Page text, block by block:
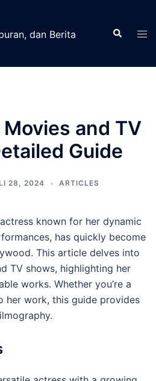
dan Berita
Cari
and TV
Guide
28, 2024 ARTICLES
known for her dynamic
has quickly become
This article delves into
TV shows, highlighting her
works. Whether you’re a
her work, this guide provides